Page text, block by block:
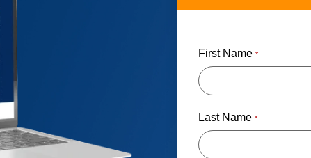
First Name*
Last Name*